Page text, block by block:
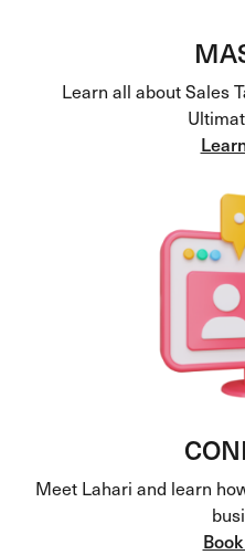
Learn all about Sales
Meet Lahari and learn